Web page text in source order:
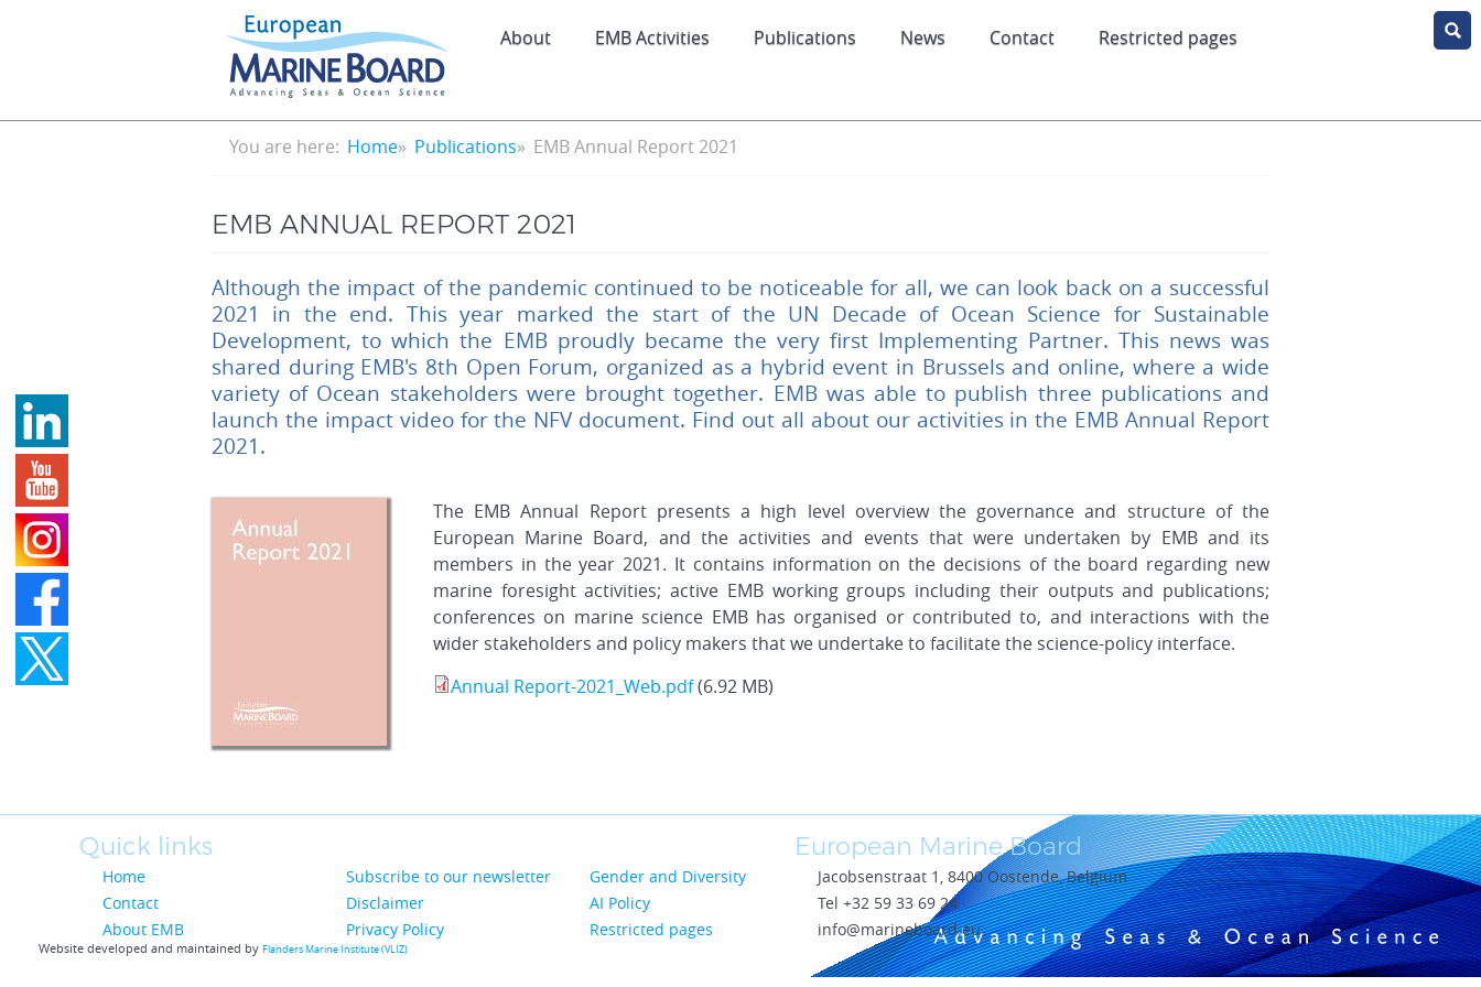
About EMB Activities Publications News Contact Restricted pages
Breadcrumb
You are here: Home Publications EMB Annual Report 2021
EMB ANNUAL REPORT 2021
Although the impact of the pandemic continued to be noticeable for all, we can look back on a successful
2021 in the end. This year marked the start of the UN Decade of Ocean Science for Sustainable
Development, to which the EMB proudly became the very first Implementing Partner. This news was
shared during EMB's 8th Open Forum, organized as a hybrid event in Brussels and online, where a wide
variety of Ocean stakeholders were brought together. EMB was able to publish three publications and
launch the impact video for the NFV document. Find out all about our activities in the EMB Annual Report
2021.
The EMB Annual Report presents a high level overview the governance and structure of the
European Marine Board, and the activities and events that were undertaken by EMB and its
members in the year 2021. It contains information on the decisions of the board regarding new
marine foresight activities; active EMB working groups including their outputs and publications;
conferences on marine science EMB has organised or contributed to, and interactions with the
wider stakeholders and policy makers that we undertake to facilitate the science-policy interface.
Annual Report-2021_Web.pdf(6.92 MB)
Quick links
Home
Contact
About EMB
Subscribe to our newsletter
Disclaimer
Privacy Policy
Gender and Diversity
AI Policy
Restricted pages
European Marine Board
Jacobsenstraat 1, 8400 Oostende, Belgium
Tel +32 59 33 69 24
info@marineboard.eu
Website developed and maintained by Flanders Marine Institute (VLIZ)